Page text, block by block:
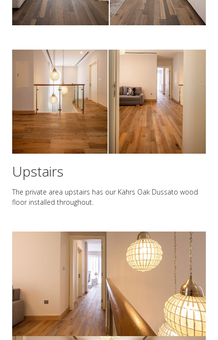
Upstairs
The private area upstairs has our Kährs Oak Dussato wood
floor installed throughout.